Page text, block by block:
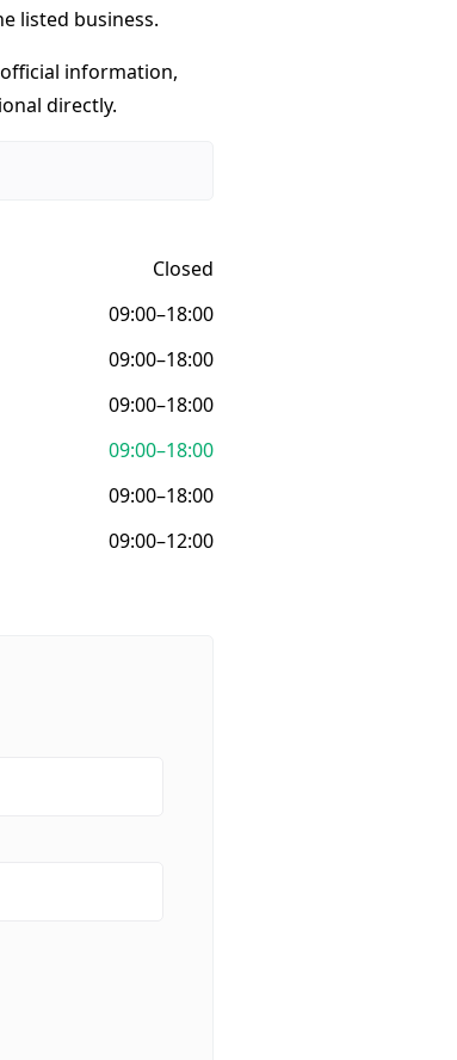
listed business.
information,
directly.
Closed
09:00–18:00
09:00–18:00
09:00–18:00
09:00–18:00
09:00–18:00
09:00–12:00